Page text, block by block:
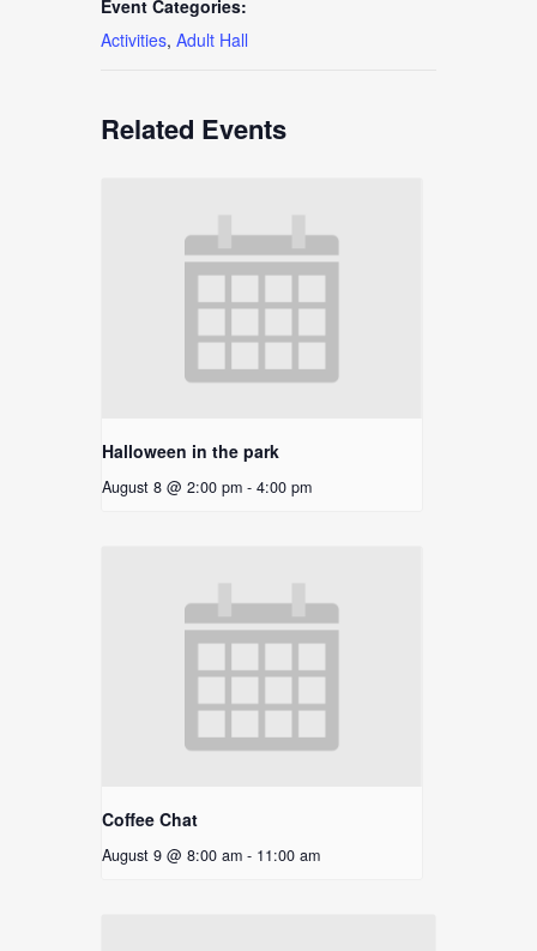
Event Categories:
Activities, Adult Hall
Related Events
Halloween in the park
August 8 @ 2:00 pm - 4:00 pm
Coffee Chat
August 9 @ 8:00 am - 11:00 am